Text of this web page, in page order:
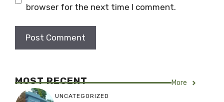
browser for the next time I comment.
MOST RECENT More
UNCATEGORIZED